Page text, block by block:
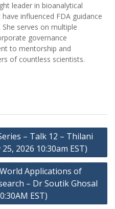
leader in bioanalytical
influenced FDA guidance
serves on multiple
governance
to mentorship and
of countless scientists.
– Talk 12 – Thilani
2026 10:30am EST)
Applications of
– Dr Soutik Ghosal
EST)